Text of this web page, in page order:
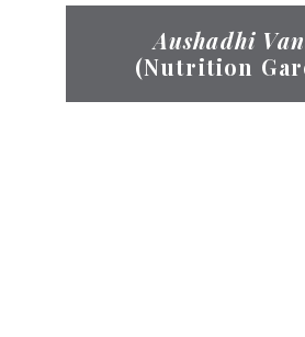
Aushadhi
(Nutrition